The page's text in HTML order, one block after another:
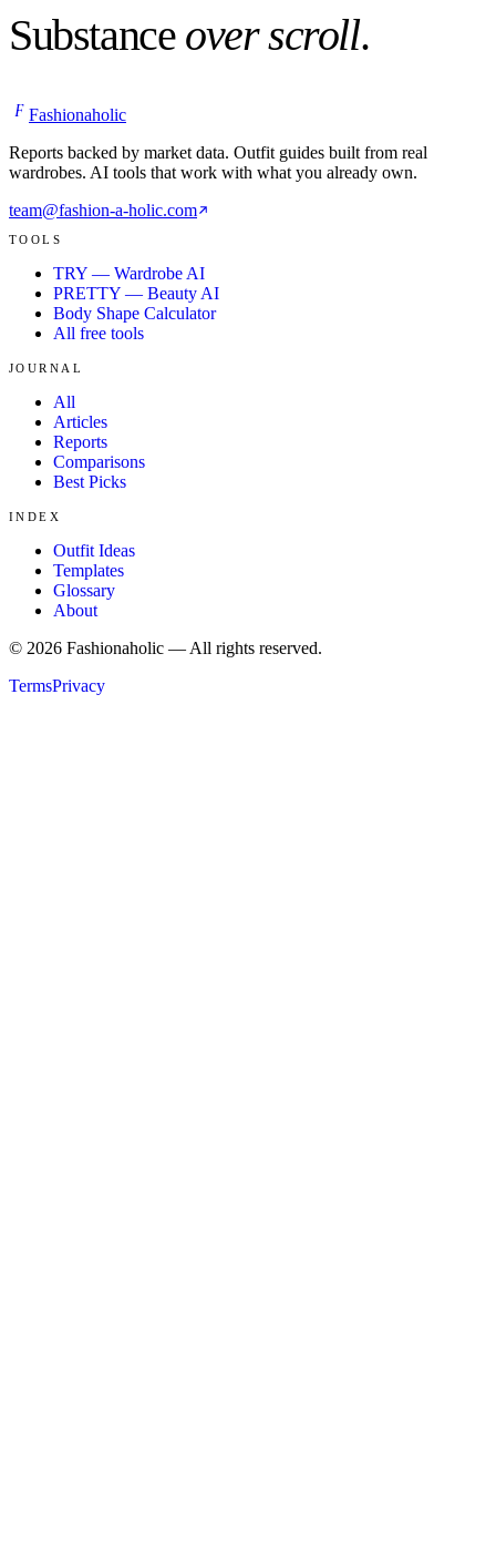
Substance over scroll.
F Fashionaholic
Reports backed by market data. Outfit guides built from real
wardrobes. AI tools that work with what you already own.
team@fashion-a-holic.com
TOOLS
TRY — Wardrobe AI
PRETTY — Beauty AI
Body Shape Calculator
All free tools
JOURNAL
All
Articles
Reports
Comparisons
Best Picks
INDEX
Outfit Ideas
Templates
Glossary
About
© 2026 Fashionaholic — All rights reserved.
TermsPrivacy